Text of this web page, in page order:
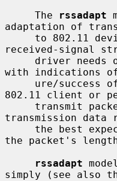
     The
rssadapt
adaptation of
received-signal
driver
with indications
802.11 client or
transmit
transmission
the packet's
rssadapt
simply (see also